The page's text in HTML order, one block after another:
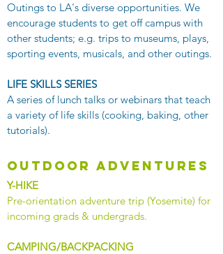
​Outings to LA's diverse opportunities. We
encourage students to get off campus with
other students; e.g. trips to museums, plays,
sporting events, musicals, and other outings.
LIFE SKILLS SERIES
A series of lunch talks or webinars that teach
a variety of life skills (cooking, baking, other
tutorials).
outdoor adventures
Y-HIKE
​Pre-orientation adventure trip (Yosemite) for
incoming grads & undergrads.
CAMPING/BACKPACKING